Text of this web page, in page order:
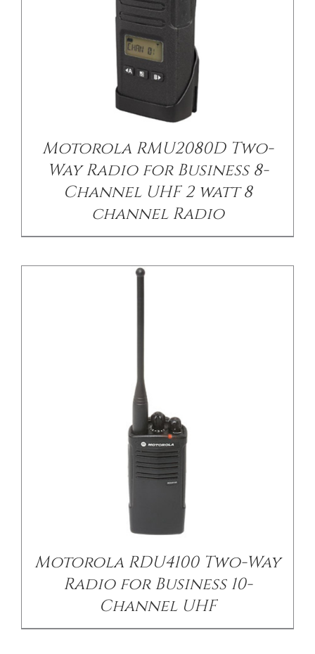
Motorola RMU2080D Two-
Way Radio for Business 8-
Channel UHF 2 watt 8
channel Radio
Motorola RDU4100 Two-Way
Radio for Business 10-
Channel UHF